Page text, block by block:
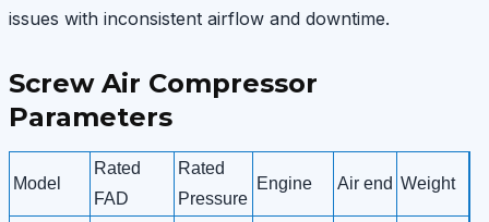
issues with inconsistent airflow and downtime.
Screw Air Compressor
Parameters
Model
Rated
FAD
Rated
Pressure
Engine Air end Weight